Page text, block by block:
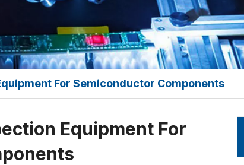
For Semiconductor Components
Equipment For